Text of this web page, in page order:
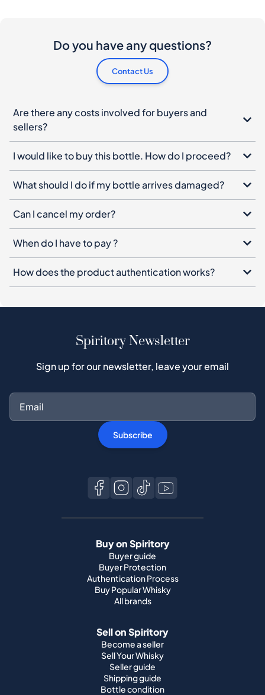
Do you have any questions?
Contact Us
Are there any costs involved for buyers and
sellers?
I would like to buy this bottle. How do I proceed?
What should I do if my bottle arrives damaged?
Can I cancel my order?
When do I have to pay ?
How does the product authentication works?
Spiritory Newsletter
Sign up for our newsletter, leave your email
Subscribe
Buy on Spiritory
Buyer guide
Buyer Protection
Authentication Process
Buy Popular Whisky
All brands
Sell on Spiritory
Become a seller
Sell Your Whisky
Seller guide
Shipping guide
Bottle condition